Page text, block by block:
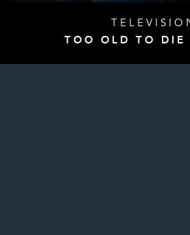
TOO OLD TO DIE